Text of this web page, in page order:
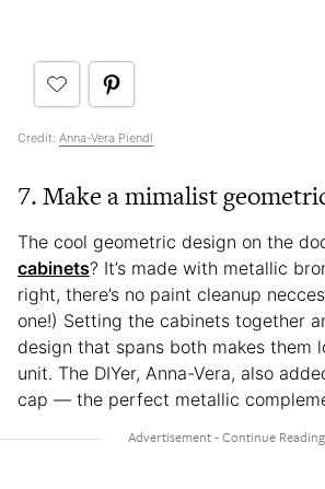
Credit: Anna-Vera Piendl
7. Make a mimalist
The cool geometric design on the
cabinets? It’s made with metallic
right, there’s no paint cleanup
one!) Setting the cabinets together
design that spans both makes them
unit. The DIYer, Anna-Vera, also
cap — the perfect metallic